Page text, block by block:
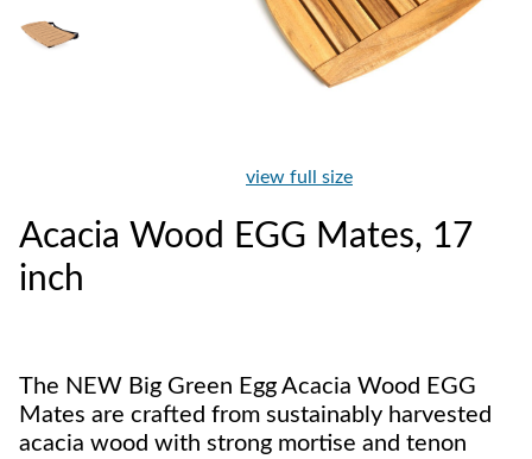
view full size
Acacia Wood EGG Mates, 17
inch
The NEW Big Green Egg Acacia Wood EGG
Mates are crafted from sustainably harvested
acacia wood with strong mortise and tenon